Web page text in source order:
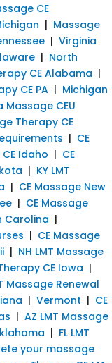
CE
| Massage
| Virginia
| North
CE Alabama |
CE PA | Michigan
Massage CEU
Therapy CE
| CE
Idaho | CE
| KY LMT
| CE Massage New
| CE Massage
Carolina |
| CE Massage
| NH LMT Massage
CE Iowa |
Massage Renewal
| Vermont | CE
| AZ LMT Massage
| FL LMT
your massage